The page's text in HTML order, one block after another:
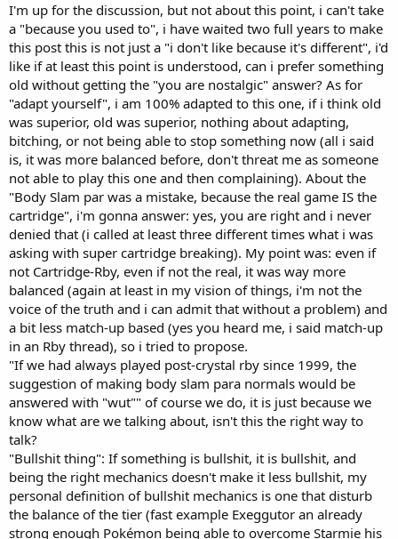
I'm up for the discussion, but not about this point, i can't take
a "because you used to", i have waited two full years to make
this post this is not just a "i don't like because it's different", i'd
like if at least this point is understood, can i prefer something
old without getting the "you are nostalgic" answer? As for
"adapt yourself", i am 100% adapted to this one, if i think old
was superior, old was superior, nothing about adapting,
bitching, or not being able to stop something now (all i said
is, it was more balanced before, don't threat me as someone
not able to play this one and then complaining). About the
"Body Slam par was a mistake, because the real game IS the
cartridge", i'm gonna answer: yes, you are right and i never
denied that (i called at least three different times what i was
asking with super cartridge breaking). My point was: even if
not Cartridge-Rby, even if not the real, it was way more
balanced (again at least in my vision of things, i'm not the
voice of the truth and i can admit that without a problem) and
a bit less match-up based (yes you heard me, i said match-up
in an Rby thread), so i tried to propose.
"If we had always played post-crystal rby since 1999, the
suggestion of making body slam para normals would be
answered with "wut"" of course we do, it is just because we
know what are we talking about, isn't this the right way to
talk?
"Bullshit thing": If something is bullshit, it is bullshit, and
being the right mechanics doesn't make it less bullshit, my
personal definition of bullshit mechanics is one that disturb
the balance of the tier (fast example Exeggutor an already
strong enough Pokémon being able to overcome Starmie his